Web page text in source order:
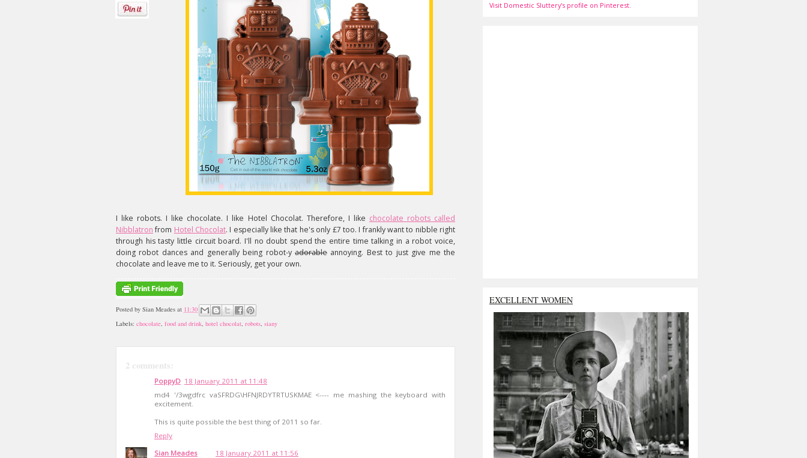
I like robots. I like chocolate. I like Hotel Chocolat. Therefore, I like chocolate robots called
Nibblatronfrom Hotel Chocolat. I especially like that he's only £7 too. I frankly want to nibble right
through his tasty little circuit board. I'll no doubt spend the entire time talking in a robot voice,
doing robot dances and generally being robot-y adorable annoying. Best to just give me the
chocolate and leave me to it. Seriously, get your own.
Posted by Sian Meades at 11:30
Labels: chocolate, food and drink, hotel chocolat, robots, siany
2 comments:
PoppyD 18 January 2011 at 11:48
md4 '/3wgdfrc vaSFRDG\HFNJRDYTRTUSKMAE <---- me mashing the keyboard with
excitement.
This is quite possible the best thing of 2011 so far.
Reply
Sian Meades
18 January 2011 at 11:56
Visit Domestic Sluttery's profile on Pinterest.
EXCELLENT WOMEN